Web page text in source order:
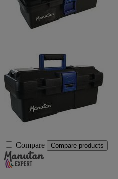
Compare Compare products